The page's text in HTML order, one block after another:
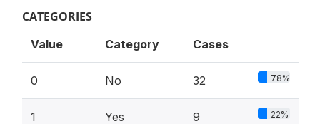
CATEGORIES
Value Category Cases
0 No 32 78%
1 Yes 9 22%